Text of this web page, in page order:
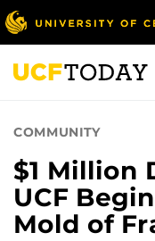
Skip
to
main
content
COMMUNITY
$1 Million
UCF
Mold of